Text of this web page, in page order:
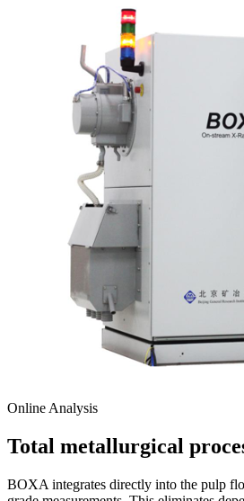
Online Analysis
Total metallurgical
BOXA integrates directly into the pulp